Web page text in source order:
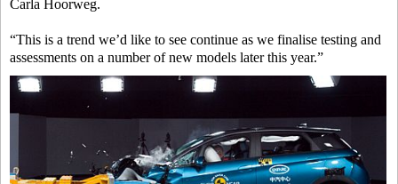
Carla Hoorweg.
“This is a trend we’d like to see continue as we finalise testing and
assessments on a number of new models later this year.”